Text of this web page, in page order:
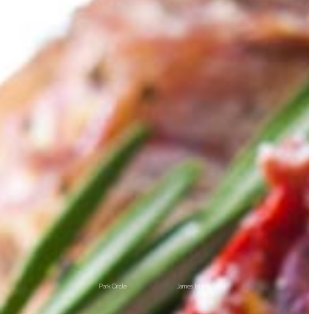
Park Circle James Island